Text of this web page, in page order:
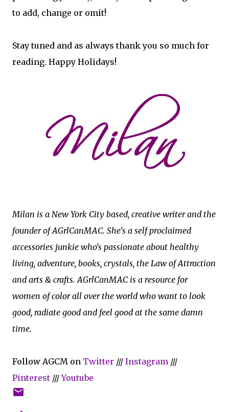
to add, change or omit!
Stay tuned and as always thank you so much for
reading. Happy Holidays!
Milan is a New York City based, creative writer and the
founder of AGrlCanMAC. She's a self proclaimed
accessories junkie who's passionate about healthy
living, adventure, books, crystals, the Law of Attraction
and arts & crafts. AGrlCanMAC is a resource for
women of color all over the world who want to look
good, radiate good and feel good at the same damn
time.
Follow AGCM on Twitter /// Instagram ///
Pinterest ///Youtube